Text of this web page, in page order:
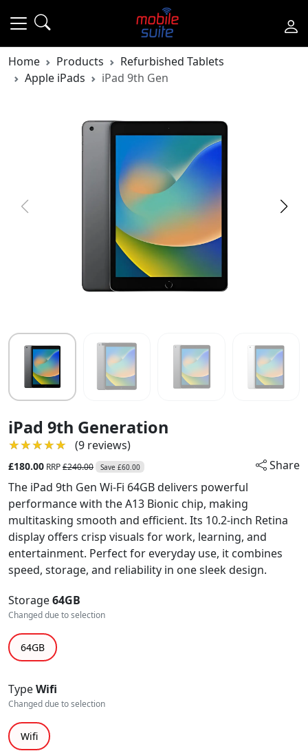
Home Products
Refurbished Tablets
Apple iPads
iPad 9th Gen
iPad 9th Generation
★★★★★
★★★★★ (9 reviews)
£180.00 RRP£240.00 Save £60.00
Share
The iPad 9th Gen Wi-Fi 64GB delivers powerful
performance with the A13 Bionic chip, making
multitasking smooth and efficient. Its 10.2-inch Retina
display offers crisp visuals for work, learning, and
entertainment. Perfect for everyday use, it combines
speed, storage, and reliability in one sleek design.
Storage64GB
Changed due to selection
64GB
TypeWifi
Changed due to selection
Wifi